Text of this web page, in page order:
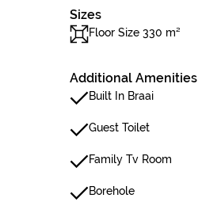
Sizes
Floor Size 330 m²
Additional Amenities
Built In Braai
Guest Toilet
Family Tv Room
Borehole